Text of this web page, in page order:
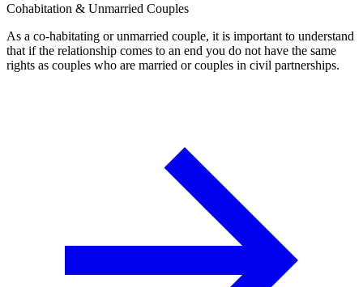
Cohabitation & Unmarried Couples
As a co-habitating or unmarried couple, it is important to understand
that if the relationship comes to an end you do not have the same
rights as couples who are married or couples in civil partnerships.